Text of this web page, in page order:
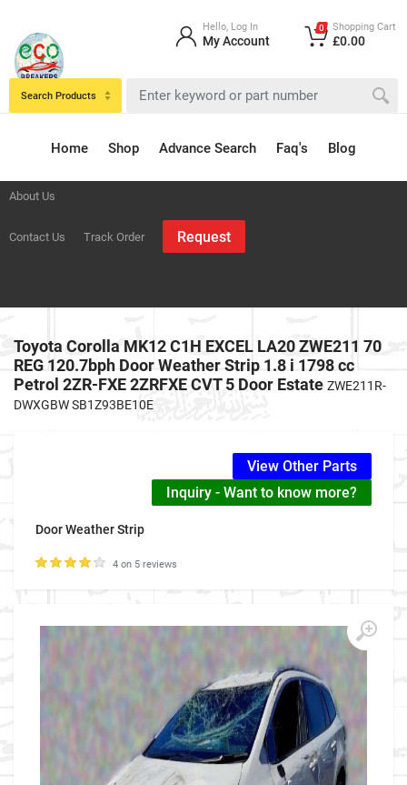
About Us
Contact Us Track Order Request
Home Shop Advance Search Faq's Blog
Search Products
Hello, Log In
My Account
0 Shopping Cart
£0.00
Toyota Corolla MK12 C1H EXCEL LA20 ZWE211 70
REG 120.7bph Door Weather Strip 1.8 i 1798 cc
Petrol 2ZR-FXE 2ZRFXE CVT 5 Door Estate ZWE211R-
DWXGBW SB1Z93BE10E
View Other Parts
Inquiry - Want to know more?
Door Weather Strip
4 on 5 reviews